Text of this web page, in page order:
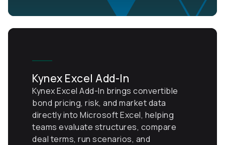
Kynex Excel Add-In
Kynex Excel Add-In brings convertible
bond pricing, risk, and market data
directly into Microsoft Excel, helping
teams evaluate structures, compare
deal terms, run scenarios, and